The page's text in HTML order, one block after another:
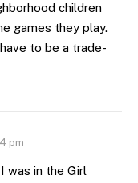
children
games they play.
to be a trade-
pm
was in the Girl